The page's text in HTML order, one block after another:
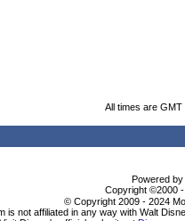
All times are
Powered
Copyright ©2000
© Copyright 2009 - 2024
is not affiliated in any way with Walt